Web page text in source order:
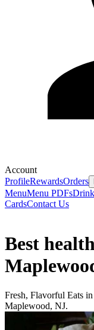
Account
ProfileRewardsOrders
MenuMenu PDFs
CardsContact Us
Best
Fresh, Flavorful Eats
Maplewood, NJ.